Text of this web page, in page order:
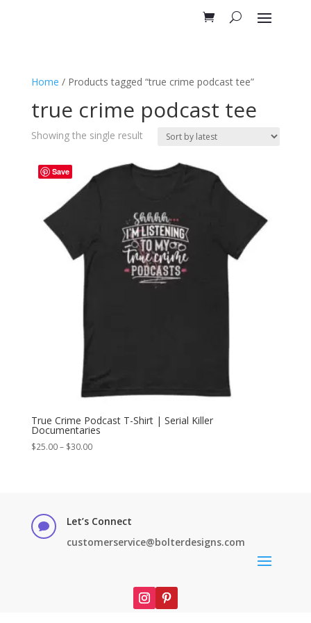
Home / Products tagged “true crime podcast tee”
true crime podcast tee
Showing the single result
Save
True Crime Podcast T-Shirt | Serial Killer
Documentaries
$25.00– $30.00Price

Let’s Connect
customerservice@bolterdesigns.com